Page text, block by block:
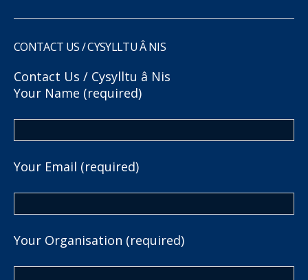
CONTACT US / CYSYLLTU Â NIS
Contact Us / Cysylltu â Nis
Your Name (required)
Your Email (required)
Your Organisation (required)